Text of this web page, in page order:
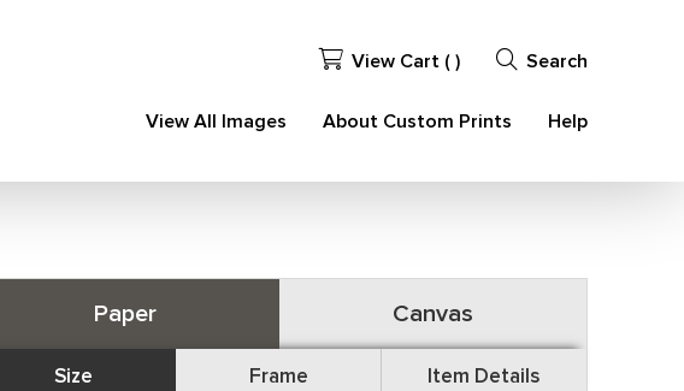
View Cart ( ) Search
View All Images About Custom Prints Help
Paper Canvas
Size Frame Item Details